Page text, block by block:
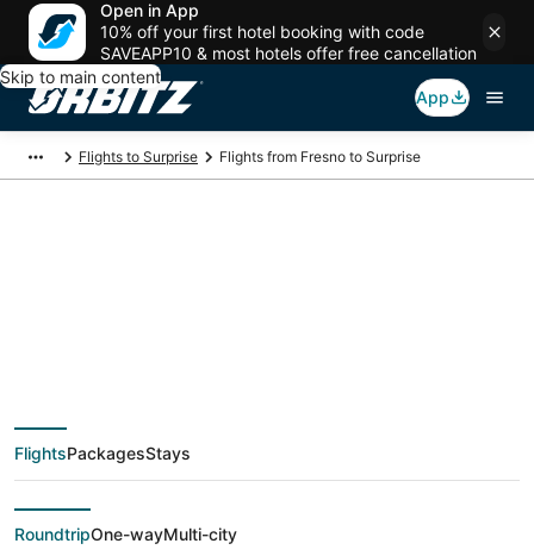
Open in App
10% off your first hotel booking with code
SAVEAPP10 & most hotels offer free cancellation
Skip to main content
App
Flights to Surprise Flights from Fresno to Surprise
deals from Fresno
(FAT) to Surprise
(PHX)
FlightsPackagesStays
RoundtripOne-wayMulti-city